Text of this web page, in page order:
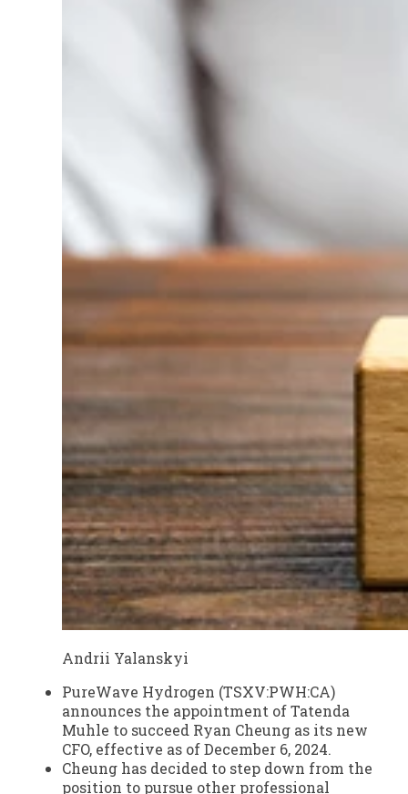
Andrii Yalanskyi
PureWave Hydrogen (TSXV:PWH:CA)
announces the appointment of Tatenda
Muhle to succeed Ryan Cheung as its new
CFO, effective as of December 6, 2024.
Cheung has decided to step down from the
position to pursue other professional